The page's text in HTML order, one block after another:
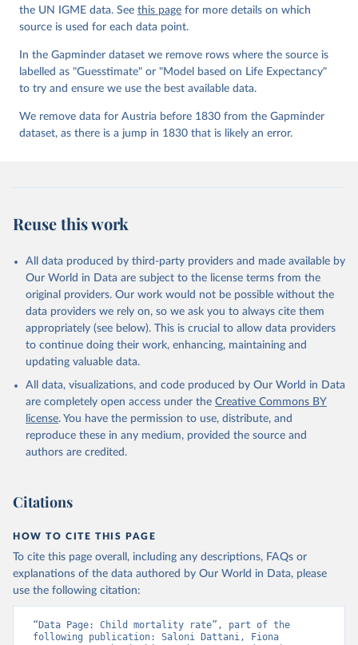
as the underlying data-sources use different methodologies etc.
But we still dare to combine data that hasn't been combined, as
people otherwise tend to get absolutely wrong. Before using our
data for any other purpose though, please read the
documentation to make sure you are aware of our levels of
doubts in the data.
Retrieved on
Retrieved from
prior to any processing or adaptation by Our World in Data.
To cite
data downloaded from this page, please use the suggested citation
given in
Reuse This Work
Under-five Mortality Dataset v11, Gapminder (2020)
the UN IGME data. See this page for more details on which
source is used for each data point.
In the Gapminder dataset we remove rows where the source is
labelled as "Guesstimate" or "Model based on Life Expectancy"
to try and ensure we use the best available data.
We remove data for Austria before 1830 from the Gapminder
dataset, as there is a jump in 1830 that is likely an error.
Reuse this work
All data produced by third-party providers and made available by
Our World in Data are subject to the license terms from the
original providers. Our work would not be possible without the
data providers we rely on, so we ask you to always cite them
appropriately (see below). This is crucial to allow data providers
to continue doing their work, enhancing, maintaining and
updating valuable data.
All data, visualizations, and code produced by Our World in Data
are completely open access under the Creative Commons BY
license. You have the permission to use, distribute, and
reproduce these in any medium, provided the source and
authors are credited.
Citations
HOW TO CITE THIS PAGE
To cite this page overall, including any descriptions, FAQs or
explanations of the data authored by Our World in Data, please
use the following citation:
“Data Page: Child mortality rate”, part of the
following publication: Saloni Dattani, Fiona